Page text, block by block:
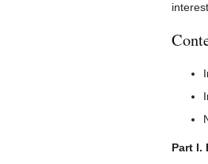
Part I.